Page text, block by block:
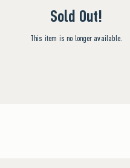
Sold Out!
This item is no longer available.